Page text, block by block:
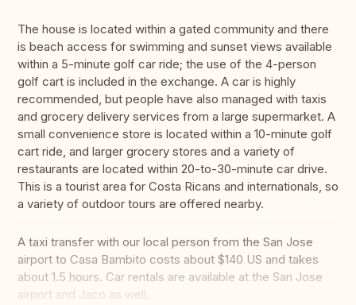
The house is located within a gated community and there
is beach access for swimming and sunset views available
within a 5-minute golf car ride; the use of the 4-person
golf cart is included in the exchange. A car is highly
recommended, but people have also managed with taxis
and grocery delivery services from a large supermarket. A
small convenience store is located within a 10-minute golf
cart ride, and larger grocery stores and a variety of
restaurants are located within 20-to-30-minute car drive.
This is a tourist area for Costa Ricans and internationals, so
a variety of outdoor tours are offered nearby.
A taxi transfer with our local person from the San Jose
airport to Casa Bambito costs about $140 US and takes
about 1.5 hours. Car rentals are available at the San Jose
airport and Jaco as well.